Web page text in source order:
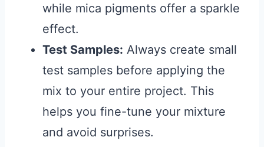
while mica pigments offer a sparkle
effect.
Test Samples: Always create small
test samples before applying the
mix to your entire project. This
helps you fine-tune your mixture
and avoid surprises.